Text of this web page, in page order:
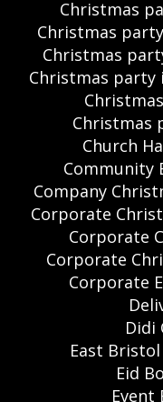
Christmas
Christmas
Christmas
Christmas party
Christmas
Church
Community
Company
Corporate
Corporate
Corporate
Corporate
Didi
East
Eid
Event